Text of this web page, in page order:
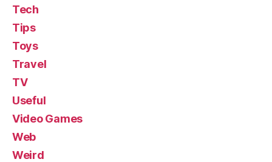
Tech
Tips
Toys
Travel
TV
Useful
Video Games
Web
Weird